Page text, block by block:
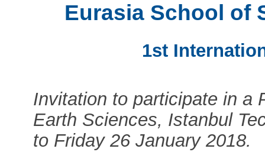
Eurasia School of
1st
Invitation to participate in a
Earth Sciences, Istanbul
to Friday 26 January 2018.